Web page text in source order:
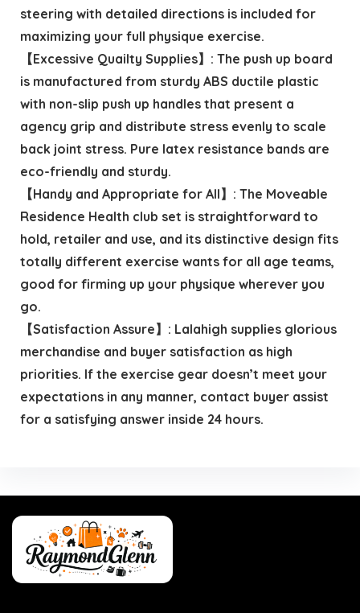
steering with detailed directions is included for
maximizing your full physique exercise.
【Excessive Quailty Supplies】: The push up board
is manufactured from sturdy ABS ductile plastic
with non-slip push up handles that present a
agency grip and distribute stress evenly to scale
back joint stress. Pure latex resistance bands are
eco-friendly and sturdy.
【Handy and Appropriate for All】: The Moveable
Residence Health club set is straightforward to
hold, retailer and use, and its distinctive design fits
totally different exercise wants for all age teams,
good for firming up your physique wherever you
go.
【Satisfaction Assure】: Lalahigh supplies glorious
merchandise and buyer satisfaction as high
priorities. If the exercise gear doesn’t meet your
expectations in any manner, contact buyer assist
for a satisfying answer inside 24 hours.